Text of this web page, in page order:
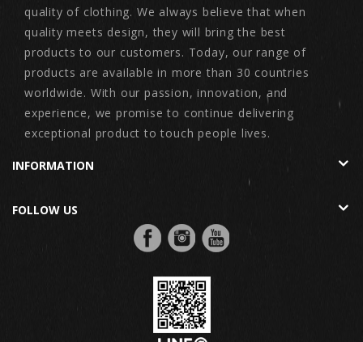
quality of clothing. We always believe that when
quality meets design, they will bring the best
products to our customers. Today, our range of
products are available in more than 30 countries
worldwide. With our passion, innovation, and
experience, we promise to continue delivering
exceptional product to touch people lives.
INFORMATION
FOLLOW US